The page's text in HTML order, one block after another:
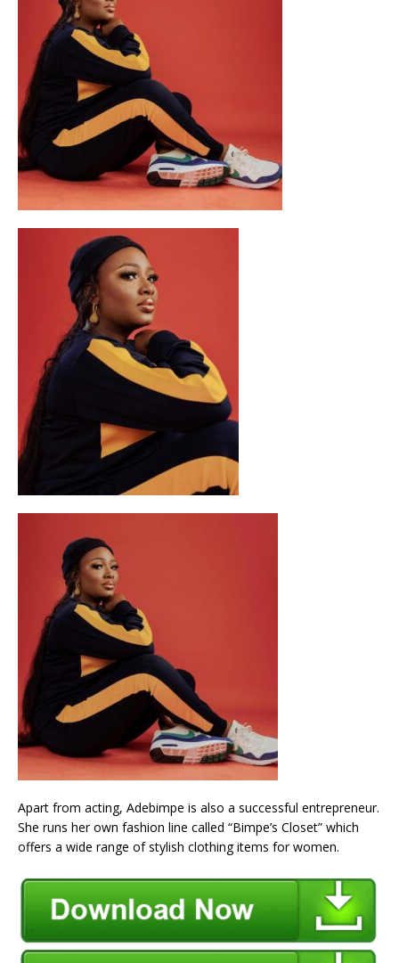
Apart from acting, Adebimpe is also a successful entrepreneur.
She runs her own fashion line called “Bimpe’s Closet” which
offers a wide range of stylish clothing items for women.